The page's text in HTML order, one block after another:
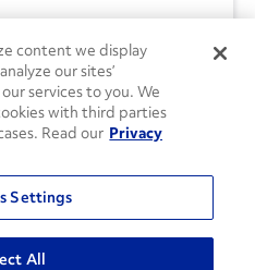
content we display
our sites’
services to you. We
with third parties
Read our Privacy
Settings
All